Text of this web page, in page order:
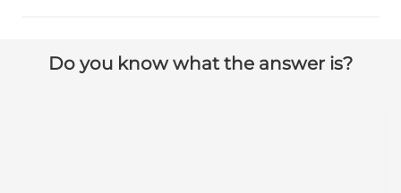
Do you know what the answer is?